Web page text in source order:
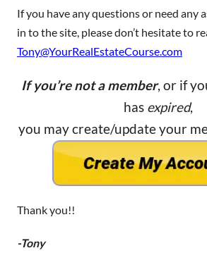
If you have any questions or need any
in to the site, please don’t hesitate to
Tony@YourRealEstateCourse.com
If you’re not a member, or if
has expired,
you may create/update your
Thank you!!
-Tony